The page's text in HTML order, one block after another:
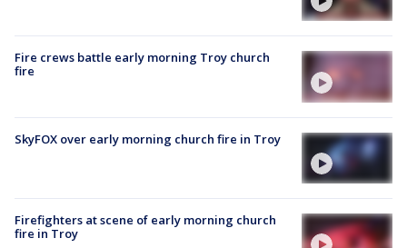
Fire crews battle early morning Troy church
fire
SkyFOX over early morning church fire in Troy
Firefighters at scene of early morning church
fire in Troy